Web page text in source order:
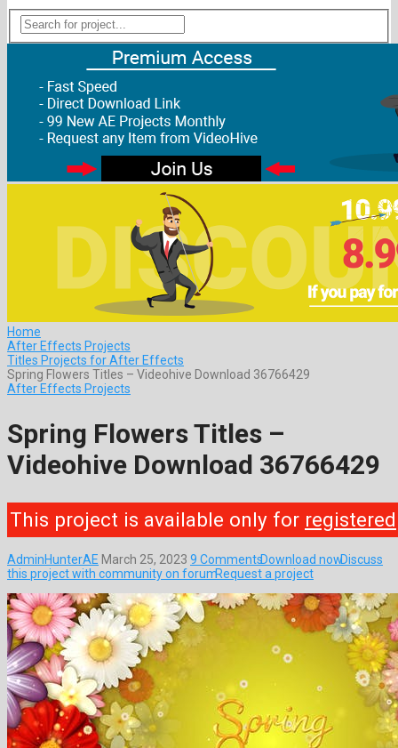
Home
After Effects Projects
Titles Projects for After Effects
Spring Flowers Titles – Videohive Download 36766429
After Effects Projects
Spring Flowers Titles –
Videohive Download 36766429
This project is available only for registered
AdminHunterAE March 25, 2023 9 CommentsDownload nowDiscuss
this project with community on forumRequest a project